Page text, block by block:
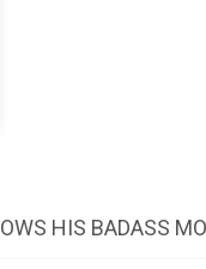
HIS BADASS